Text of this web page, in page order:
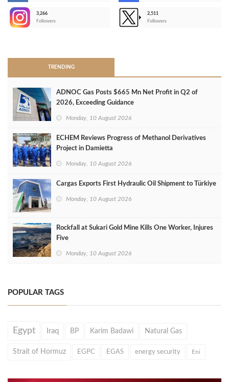
3,266
Followers
2,511
Followers
TRENDING
ADNOC Gas Posts $665 Mn Net Profit in Q2 of
2026, Exceeding Guidance
Monday, 10 August 2026
ECHEM Reviews Progress of Methanol Derivatives
Project in Damietta
Monday, 10 August 2026
Cargas Exports First Hydraulic Oil Shipment to Türkiye
Monday, 10 August 2026
Rockfall at Sukari Gold Mine Kills One Worker, Injures
Five
Monday, 10 August 2026
POPULAR TAGS
Egypt Iraq BP Karim Badawi Natural Gas
Strait of Hormuz EGPC EGAS energy security Eni